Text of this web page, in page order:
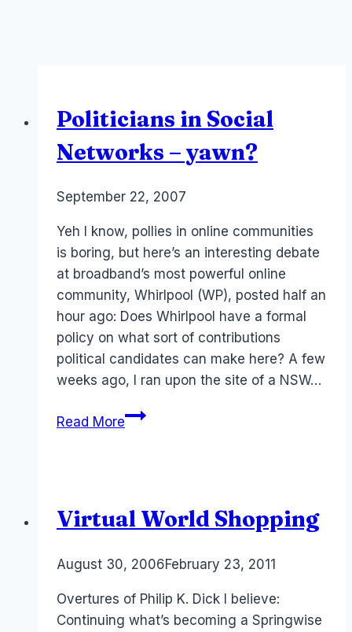
Politicians in Social
Networks – yawn?
ByLaurel
September 22, 2007
Yeh I know, pollies in online communities
is boring, but here’s an interesting debate
at broadband’s most powerful online
community, Whirlpool (WP), posted half an
hour ago: Does Whirlpool have a formal
policy on what sort of contributions
political candidates can make here? A few
weeks ago, I ran upon the site of a NSW…
Read MorePoliticians
yawn?
Virtual World Shopping
ByLaurel
August 30, 2006February 23, 2011
Overtures of Philip K. Dick I believe:
Continuing what’s becoming a Springwise